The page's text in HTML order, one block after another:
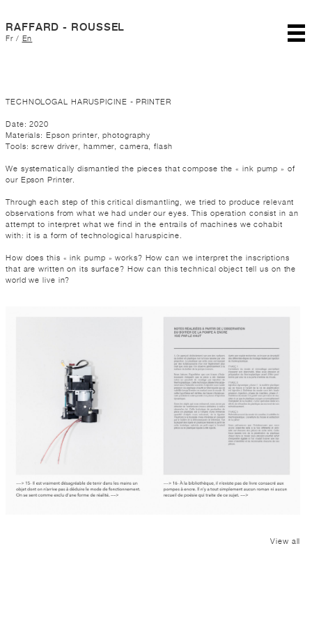
RAFFARD - ROUSSEL
Fr/ En
TECHNOLOGAL HARUSPICINE - PRINTER
Date: 2020
Materials: Epson printer, photography
Tools: screw driver, hammer, camera, flash
We systematically dismantled the pieces that compose the « ink pump » of
our Epson Printer.
Through each step of this critical dismantling, we tried to produce relevant
observations from what we had under our eyes. This operation consist in an
attempt to interpret what we find in the entrails of machines we cohabit
with: it is a form of technological haruspicine.
How does this « ink pump » works? How can we interpret the inscriptions
that are written on its surface? How can this technical object tell us on the
world we live in?
View all